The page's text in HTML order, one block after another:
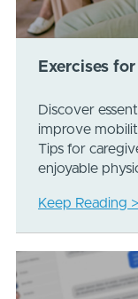
Exercises
Discover
improve
Tips for
enjoyable
Keep Reading >